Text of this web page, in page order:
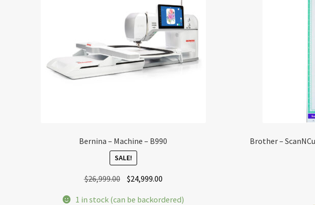
Bernina – Machine – B990
SALE!
$26,999.00 Original
$24,999.00
1 in stock (can be backordered)
Brother –